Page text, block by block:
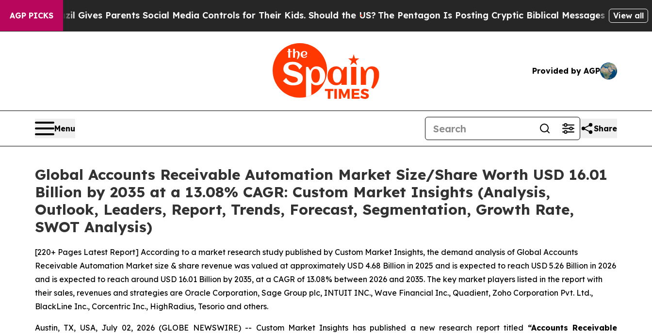
AGP PICKS
Gives Parents Social Media Controls for Their Kids. Should the US? The Pentagon Is Posting Cryptic Biblical Messages on Social Media Big
View all
Provided by AGP
Menu Share
Global Accounts Receivable Automation Market Size/Share Worth USD 16.01
Billion by 2035 at a 13.08% CAGR: Custom Market Insights (Analysis,
Outlook, Leaders, Report, Trends, Forecast, Segmentation, Growth Rate,
SWOT Analysis)
[220+ Pages Latest Report] According to a market research study published by Custom Market Insights, the demand analysis of Global Accounts
Receivable Automation Market size & share revenue was valued at approximately USD 4.68 Billion in 2025 and is expected to reach USD 5.26 Billion in 2026
and is expected to reach around USD 16.01 Billion by 2035, at a CAGR of 13.08% between 2026 and 2035. The key market players listed in the report with
their sales, revenues and strategies are Oracle Corporation, Sage Group plc, INTUIT INC., Wave Financial Inc., Quadient, Zoho Corporation Pvt. Ltd.,
BlackLine Inc., Corcentric Inc., HighRadius, Tesorio and others.
Austin, TX, USA, July 02, 2026 (GLOBE NEWSWIRE) -- Custom Market Insights has published a new research report titled “Accounts Receivable